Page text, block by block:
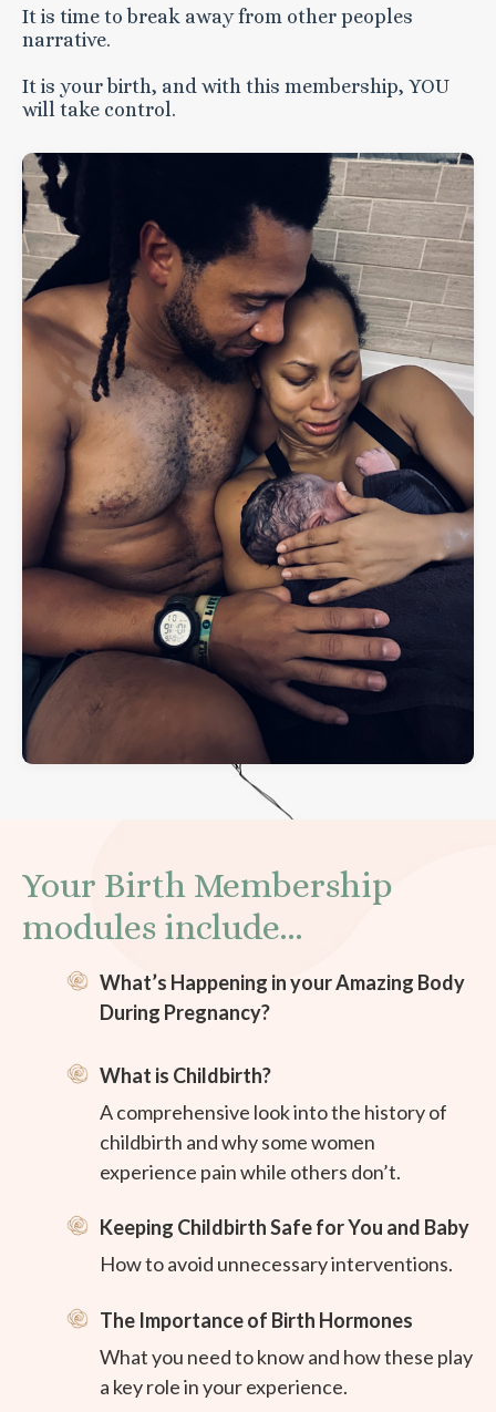
It is time to break away from other peoples
narrative.
It is your birth, and with this membership, YOU
will take control.
Your Birth Membership
modules include...
What’s Happening in your Amazing Body
During Pregnancy?
What is Childbirth?
A comprehensive look into the history of
childbirth and why some women
experience pain while others don’t.
Keeping Childbirth Safe for You and Baby
How to avoid unnecessary interventions.
The Importance of Birth Hormones
What you need to know and how these play
a key role in your experience.